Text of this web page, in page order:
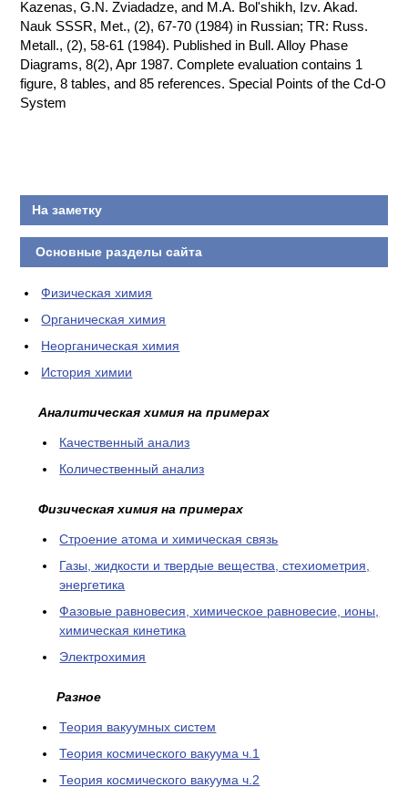
Kazenas, G.N. Zviadadze, and M.A. Bol'shikh, Izv. Akad.
Nauk SSSR, Met., (2), 67-70 (1984) in Russian; TR: Russ.
Metall., (2), 58-61 (1984). Published in Bull. Alloy Phase
Diagrams, 8(2), Apr 1987. Complete evaluation contains 1
figure, 8 tables, and 85 references. Special Points of the Cd-O
System
На заметку
Основные разделы сайта
Физическая химия
Органическая химия
Неорганическая химия
История химии
Аналитическая химия на примерах
Качественный анализ
Количественный анализ
Физическая химия на примерах
Cтроение атома и химическая связь
Газы, жидкости и твердые вещества, стехиометрия,
энергетика
Фазовые равновесия, химическое равновесие, ионы,
химическая кинетика
Электрохимия
Разное
Теория вакуумных систем
Теория космического вакуума ч.1
Теория космического вакуума ч.2